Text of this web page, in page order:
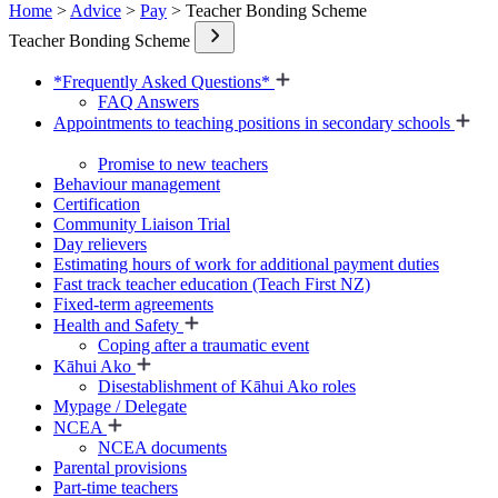
Home > Advice > Pay > Teacher Bonding Scheme
Teacher Bonding Scheme
*Frequently Asked Questions*
FAQ Answers
Appointments to teaching positions in secondary schools
Promise to new teachers
Behaviour management
Certification
Community Liaison Trial
Day relievers
Estimating hours of work for additional payment duties
Fast track teacher education (Teach First NZ)
Fixed-term agreements
Health and Safety
Coping after a traumatic event
Kāhui Ako
Disestablishment of Kāhui Ako roles
Mypage / Delegate
NCEA
NCEA documents
Parental provisions
Part-time teachers